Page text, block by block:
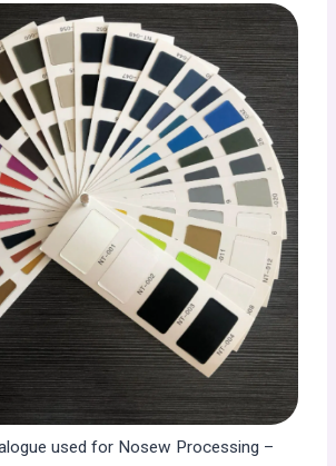
used for Nosew Processing –